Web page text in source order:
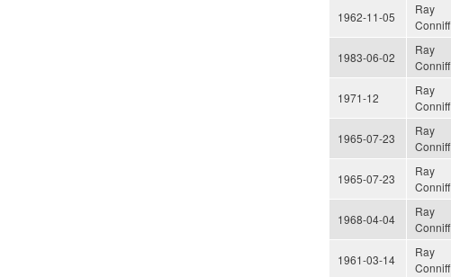
1962-11-05
Ray
Conniff
1983-06-02
Ray
Conniff
1971-12
Ray
Conniff
1965-07-23
Ray
Conniff
1965-07-23
Ray
Conniff
1968-04-04
Ray
Conniff
1961-03-14
Ray
Conniff